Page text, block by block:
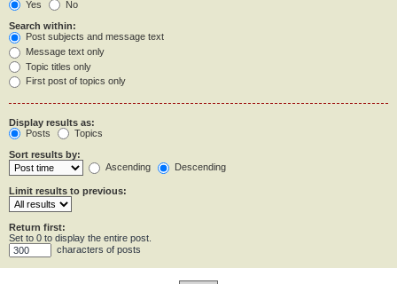
Yes
No
Search within:
Post subjects and message text
Message text only
Topic titles only
First post of topics only
Display results as:
Posts
Topics
Sort results by:
Ascending
Descending
Limit results to previous:
Return first:
Set to 0 to display the entire post.
characters of posts